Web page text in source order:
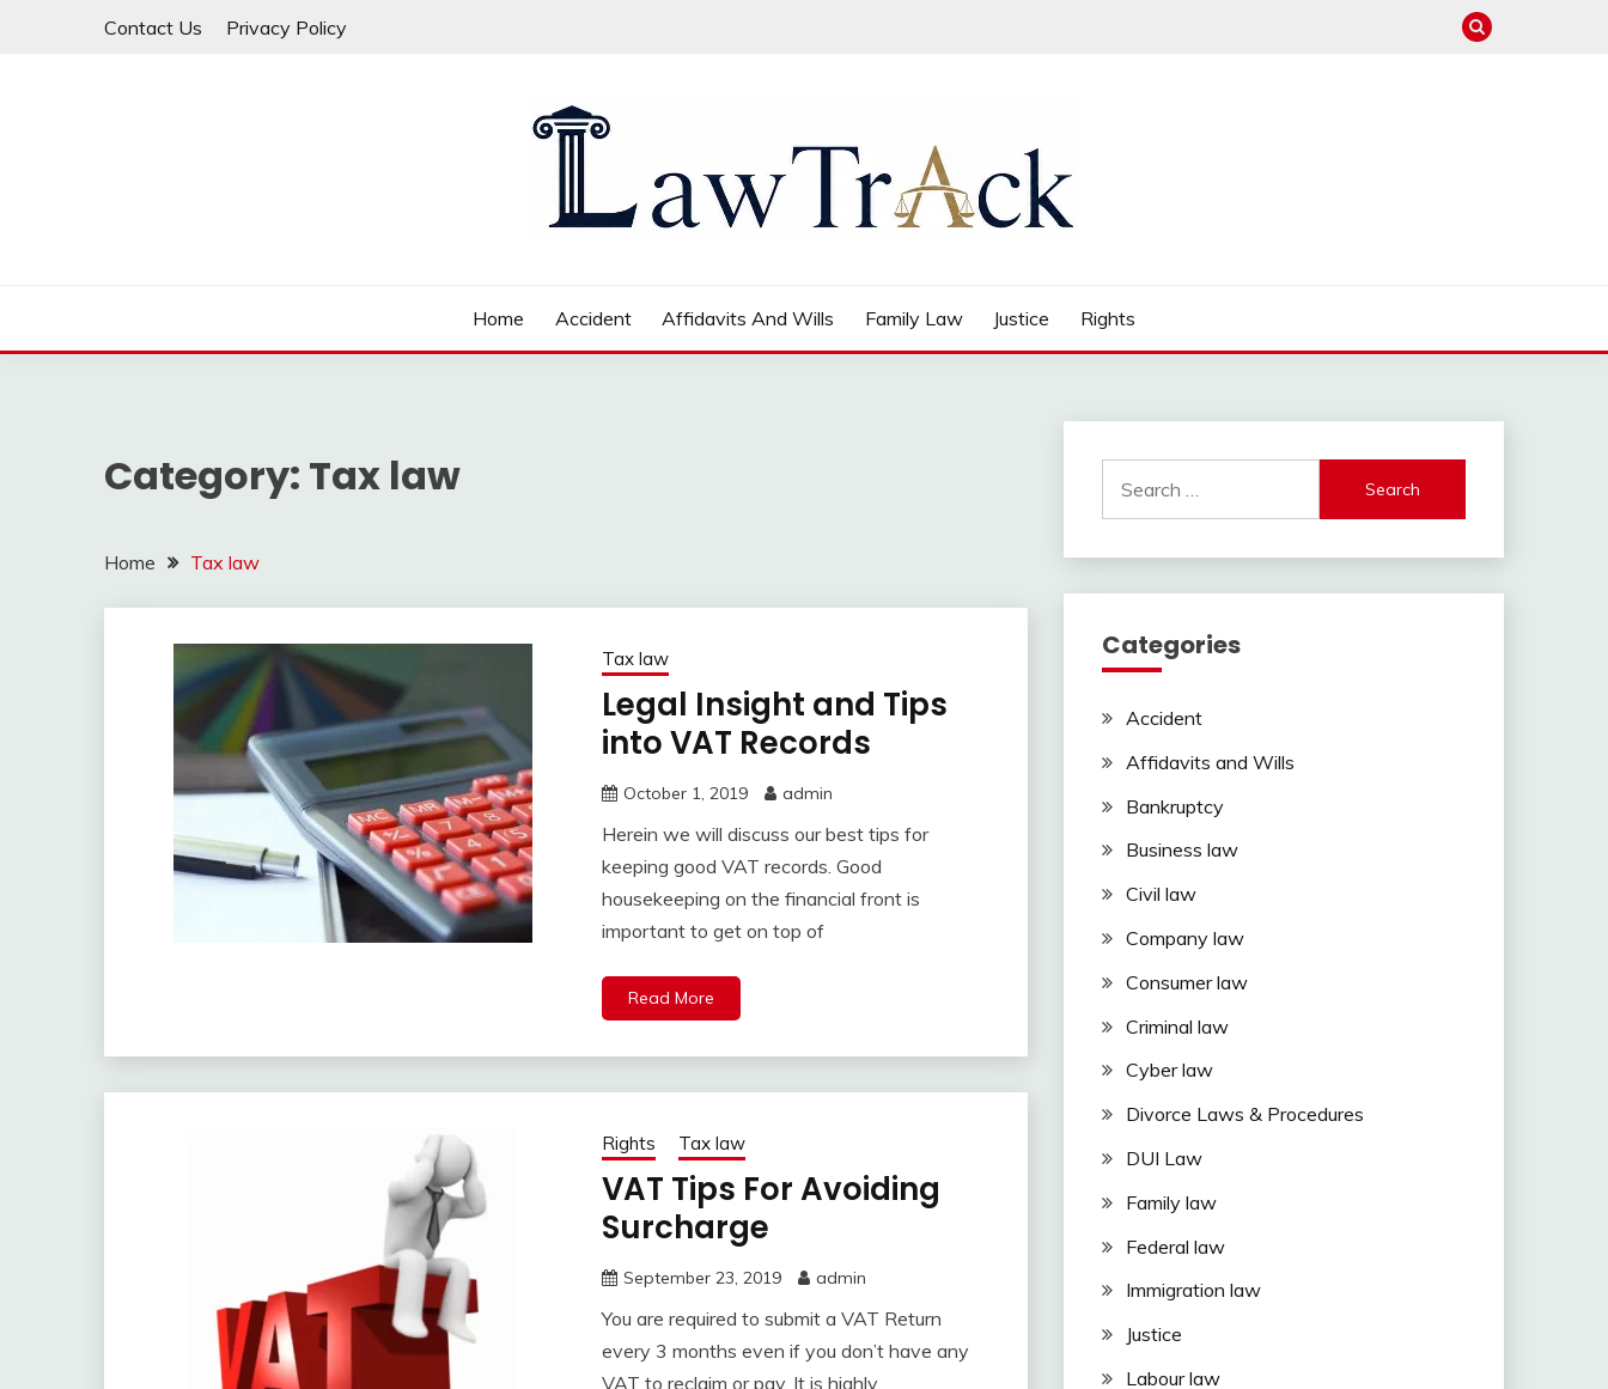
Contact Us Privacy Policy
Home Accident Affidavits And Wills Family Law Justice Rights
Category: Tax law
Home Tax law
Tax law
Legal Insight and Tips
into VAT Records
October 1, 2019 admin
Herein we will discuss our best tips for
keeping good VAT records. Good
housekeeping on the financial front is
important to get on top of
Read More
Rights Tax law
VAT Tips For Avoiding
Surcharge
September 23, 2019 admin
You are required to submit a VAT Return
every 3 months even if you don’t have any
VAT to reclaim or pay. It is highly
for:
Categories
Accident
Affidavits and Wills
Bankruptcy
Business law
Civil law
Company law
Consumer law
Criminal law
Cyber law
Divorce Laws & Procedures
DUI Law
Family law
Federal law
Immigration law
Justice
Labour law